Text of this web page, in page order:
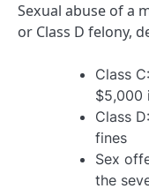
Sexual abuse of a
or Class D felony,
Class
$5,000
Class
fines
Sex
the